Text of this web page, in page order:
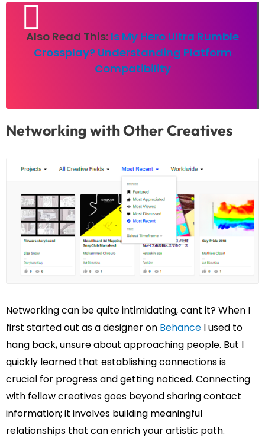
Also Read This: Is My Hero Ultra Rumble
Crossplay? Understanding Platform
Compatibility
Networking with Other Creatives
Networking can be quite intimidating, cant it? When I
first started out as a designer on Behance I used to
hang back, unsure about approaching people. But I
quickly learned that establishing connections is
crucial for progress and getting noticed. Connecting
with fellow creatives goes beyond sharing contact
information; it involves building meaningful
relationships that can enrich your artistic path.